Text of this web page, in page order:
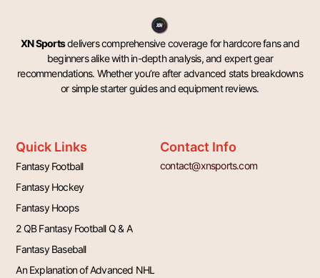
XN Sportsdelivers comprehensive coverage for hardcore fans and
beginners alike with in-depth analysis, and expert gear
recommendations. Whether you’re after advanced stats breakdowns
or simple starter guides and equipment reviews.
Quick Links
Fantasy Football
Fantasy Hockey
Fantasy Hoops
2 QB Fantasy Football Q & A
Fantasy Baseball
An Explanation of Advanced NHL
Contact Info
contact@xnsports.com